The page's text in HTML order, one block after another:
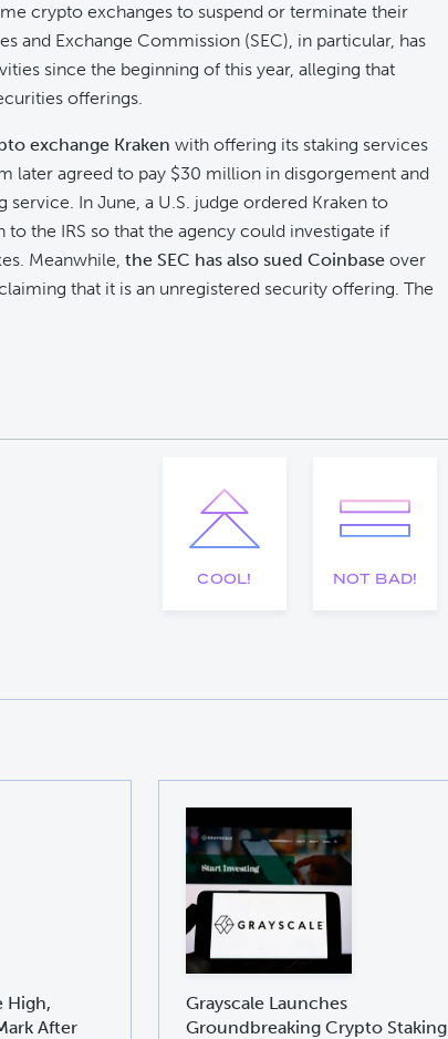
crypto exchanges to suspend or terminate their
and Exchange Commission (SEC), in particular, has
since the beginning of this year, alleging that
offerings.
exchange Kraken with offering its staking services
later agreed to pay $30 million in disgorgement and
service. In June, a U.S. judge ordered Kraken to
the IRS so that the agency could investigate if
Meanwhile, the SEC has also sued Coinbaseover
that it is an unregistered security offering. The
COOL! NOT BAD!
High,
After
Grayscale Launches
Groundbreaking Crypto Staking